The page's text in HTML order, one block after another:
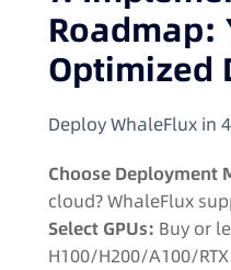
Roadmap:
Optimized
Deploy WhaleFlux in
Choose Deployment
cloud? WhaleFlux
Select GPUs: Buy or
H100/H200/A100/